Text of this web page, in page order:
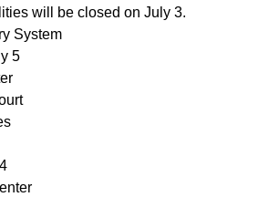
will be closed on July 3.
System
5